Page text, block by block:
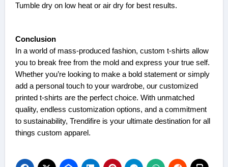
Tumble dry on low heat or air dry for best results.
Conclusion
In a world of mass-produced fashion, custom t-shirts allow
you to break free from the mold and express your true self.
Whether you’re looking to make a bold statement or simply
add a personal touch to your wardrobe, our customized
printed t-shirts are the perfect choice. With unmatched
quality, endless customization options, and a commitment
to sustainability, Trendifireis your ultimate destination for all
things custom apparel.